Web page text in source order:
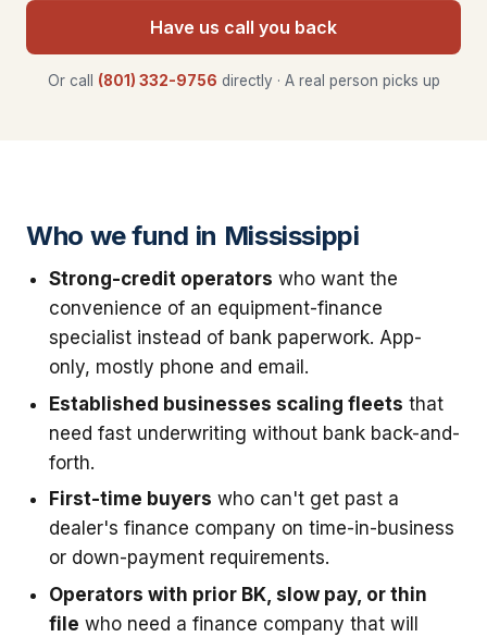
Have us call you back
Or call (801) 332-9756 directly · A real person picks up
Who we fund in Mississippi
Strong-credit operators who want the
convenience of an equipment-finance
specialist instead of bank paperwork. App-
only, mostly phone and email.
Established businesses scaling fleets that
need fast underwriting without bank back-and-
forth.
First-time buyers who can't get past a
dealer's finance company on time-in-business
or down-payment requirements.
Operators with prior BK, slow pay, or thin
file who need a finance company that will